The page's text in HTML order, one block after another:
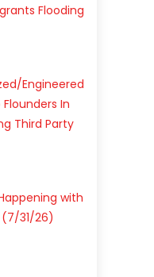
Flooding
Engineered
In
Third Party
with
31/26)